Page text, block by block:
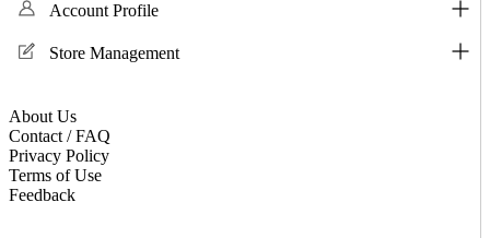
Account Profile
Store Management
About Us
Contact / FAQ
Privacy Policy
Terms of Use
Feedback